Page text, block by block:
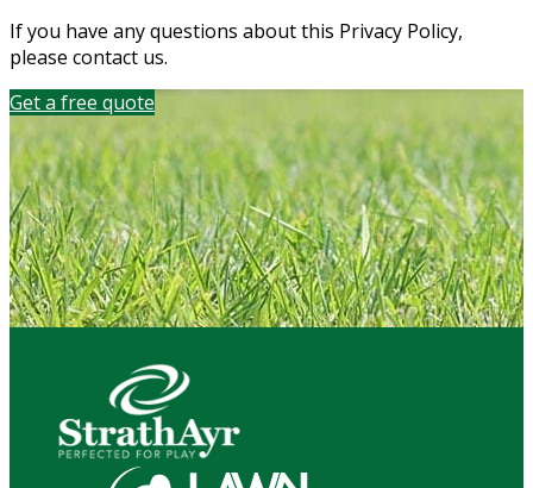
If you have any questions about this Privacy Policy,
please contact us.
Get a free quote